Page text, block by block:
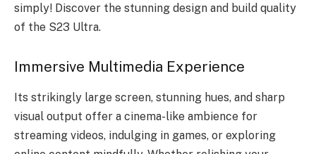
simply! Discover the stunning design and build quality
of the S23 Ultra.
Immersive Multimedia Experience
Its strikingly large screen, stunning hues, and sharp
visual output offer a cinema-like ambience for
streaming videos, indulging in games, or exploring